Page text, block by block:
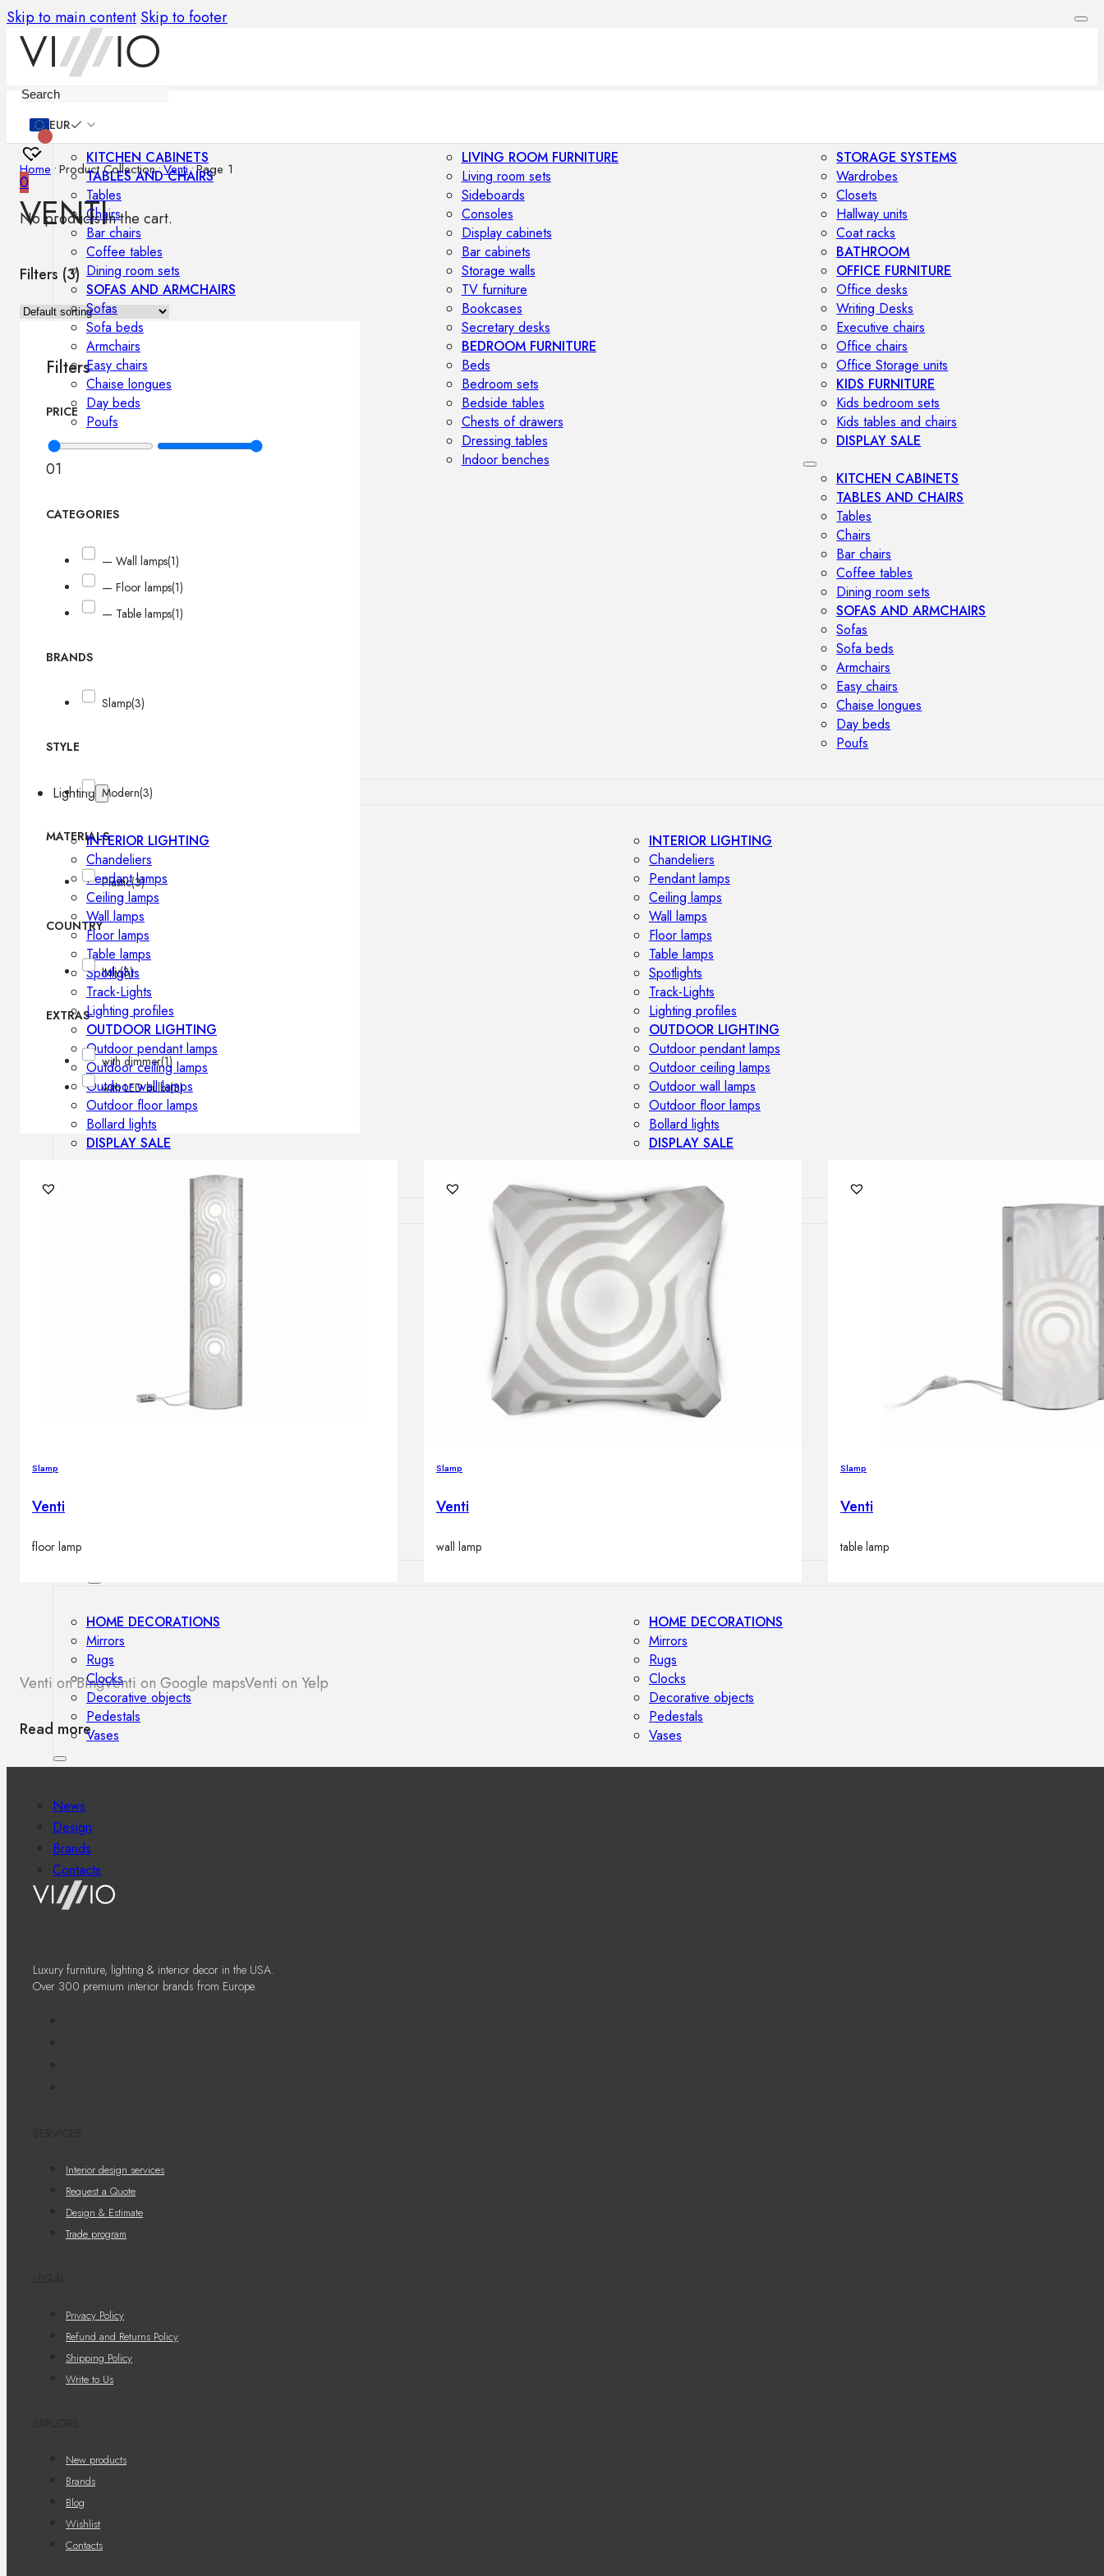
Skip to main content Skip to footer
EUR
0
No products in the cart.
KITCHEN CABINETS
TABLES AND CHAIRS
Tables
Chairs
Bar chairs
Coffee tables
Dining room sets
SOFAS AND ARMCHAIRS
Sofas
Sofa beds
Armchairs
Easy chairs
Chaise longues
Day beds
Poufs
LIVING ROOM FURNITURE
Living room sets
Sideboards
Consoles
Display cabinets
Bar cabinets
Storage walls
TV furniture
Bookcases
Secretary desks
BEDROOM FURNITURE
Beds
Bedroom sets
Bedside tables
Chests of drawers
Dressing tables
Indoor benches
STORAGE SYSTEMS
Wardrobes
Closets
Hallway units
Coat racks
BATHROOM
OFFICE FURNITURE
Office desks
Writing Desks
Executive chairs
Office chairs
Office Storage units
KIDS FURNITURE
Kids bedroom sets
Kids tables and chairs
DISPLAY SALE
KITCHEN CABINETS
TABLES AND CHAIRS
Tables
Chairs
Bar chairs
Coffee tables
Dining room sets
SOFAS AND ARMCHAIRS
Sofas
Sofa beds
Armchairs
Easy chairs
Chaise longues
Day beds
Poufs
Lighting
INTERIOR LIGHTING
Chandeliers
Pendant lamps
Ceiling lamps
Wall lamps
Floor lamps
Table lamps
Spotlights
Track-Lights
Lighting profiles
OUTDOOR LIGHTING
Outdoor pendant lamps
Outdoor ceiling lamps
Outdoor wall lamps
Outdoor floor lamps
Bollard lights
DISPLAY SALE
INTERIOR LIGHTING
Chandeliers
Pendant lamps
Ceiling lamps
Wall lamps
Floor lamps
Table lamps
Spotlights
Track-Lights
Lighting profiles
OUTDOOR LIGHTING
Outdoor pendant lamps
Outdoor ceiling lamps
Outdoor wall lamps
Outdoor floor lamps
Bollard lights
DISPLAY SALE
OUTDOOR FURNITURE
Outdoor beds
OUTDOOR LIGHTING
OUTDOOR FURNITURE
Outdoor sofas
Outdoor armchairs
Outdoor tables
Outdoor side tables
Outdoor chairs
Outdoor bar chairs
Outdoor beds
OUTDOOR LIGHTING
HOME DECORATIONS
Mirrors
Rugs
Clocks
Decorative objects
Pedestals
Vases
HOME DECORATIONS
Mirrors
Rugs
Clocks
Decorative objects
Pedestals
Vases
News
Design
Brands
Contacts
Home •Product Collection•Venti•Page 1
VENTI
Filters (3)
Filters
PRICE
01
CATEGORIES
— Wall lamps(1)
— Floor lamps(1)
— Table lamps(1)
BRANDS
Slamp(3)
STYLE
Modern(3)
MATERIALS
Plastic(3)
COUNTRY
Italy(3)
EXTRAS
with dimmer(1)
with LED bulbs(3)
Slamp
Venti
floor lamp
Slamp
Venti
wall lamp
Slamp
Venti
table lamp
Venti on BingVenti on Google mapsVenti on Yelp
Read more
Luxury furniture, lighting & interior decor in the USA.
Over 300 premium interior brands from Europe.
Interior design services
Request a Quote
Design & Estimate
Trade program
Privacy Policy
Refund and Returns Policy
Shipping Policy
Write to Us
New products
Brands
Blog
Wishlist
Contacts